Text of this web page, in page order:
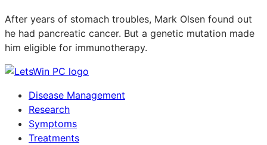
After years of stomach troubles, Mark Olsen found out
he had pancreatic cancer. But a genetic mutation made
him eligible for immunotherapy.
Disease Management
Research
Symptoms
Treatments